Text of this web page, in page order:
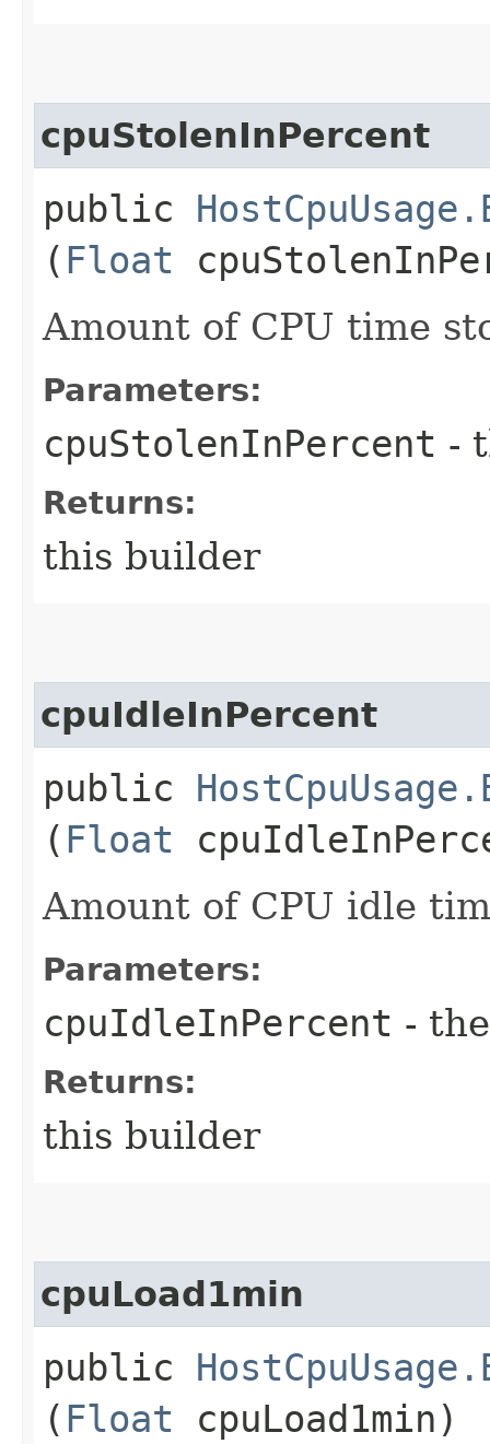
cpuStolenInPercent
public
( Float
Amount of CPU time
Parameters:
cpuStolenInPercent -
Returns:
this builder
cpuIdleInPercent
public
( Float
Amount of CPU idle
Parameters:
cpuIdleInPercent -
Returns:
this builder
cpuLoad1min
public
( Float cpuLoad1min)